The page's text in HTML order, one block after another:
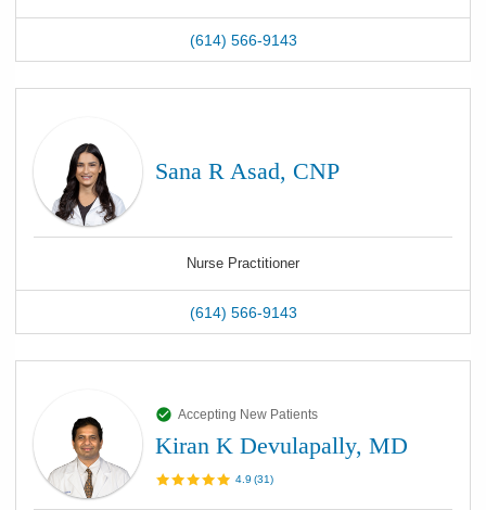
(614) 566-9143
Sana R Asad, CNP
Nurse Practitioner
(614) 566-9143
Accepting New Patients
Kiran K Devulapally, MD
4.9 (31)